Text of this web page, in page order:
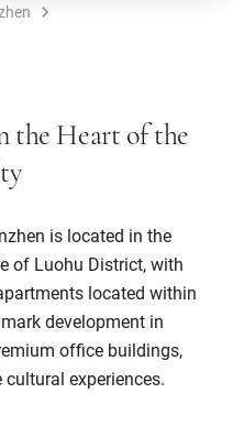
the Heart of the
is located in the
of Luohu District, with
located within
development in
office buildings,
experiences.